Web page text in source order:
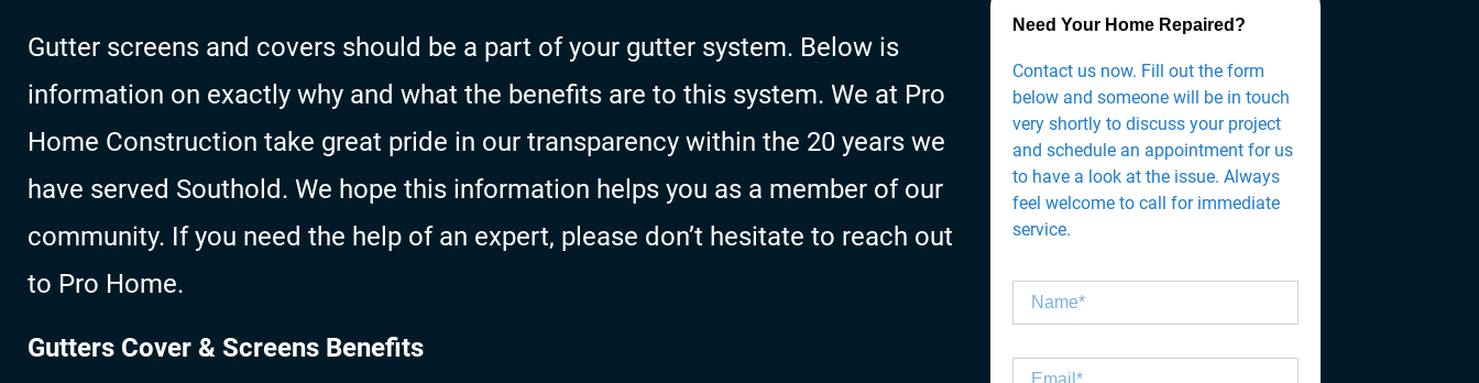
Gutter screens and covers should be a part of your gutter system. Below is
information on exactly why and what the benefits are to this system. We at Pro
Home Construction take great pride in our transparency within the 20 years we
have served Southold. We hope this information helps you as a member of our
community. If you need the help of an expert, please don’t hesitate to reach out
to Pro Home.
Gutters Cover & Screens Benefits
Need Your Home Repaired?
Contact us now. Fill out the form
below and someone will be in touch
very shortly to discuss your project
and schedule an appointment for us
to have a look at the issue. Always
feel welcome to call for immediate
service.